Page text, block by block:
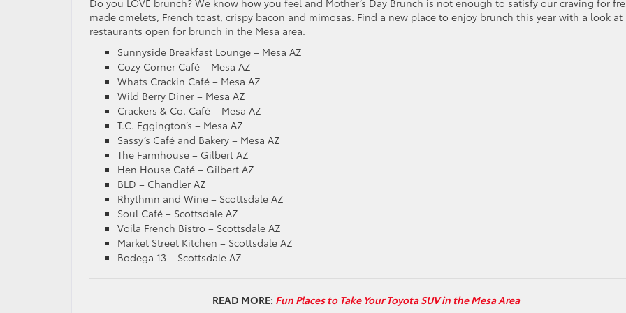
made omelets, French toast, crispy bacon and mimosas. Find a new place to enjoy brunch this year with a look at
restaurants open for brunch in the Mesa area.
Sunnyside Breakfast Lounge – Mesa AZ
Cozy Corner Café – Mesa AZ
Whats Crackin Café – Mesa AZ
Wild Berry Diner – Mesa AZ
Crackers & Co. Café – Mesa AZ
T.C. Eggington’s – Mesa AZ
Sassy’s Café and Bakery – Mesa AZ
The Farmhouse – Gilbert AZ
Hen House Café – Gilbert AZ
BLD – Chandler AZ
Rhythmn and Wine – Scottsdale AZ
Soul Café – Scottsdale AZ
Voila French Bistro – Scottsdale AZ
Market Street Kitchen – Scottsdale AZ
Bodega 13 – Scottsdale AZ
READ MORE: Fun Places to Take Your Toyota SUV in the Mesa Area